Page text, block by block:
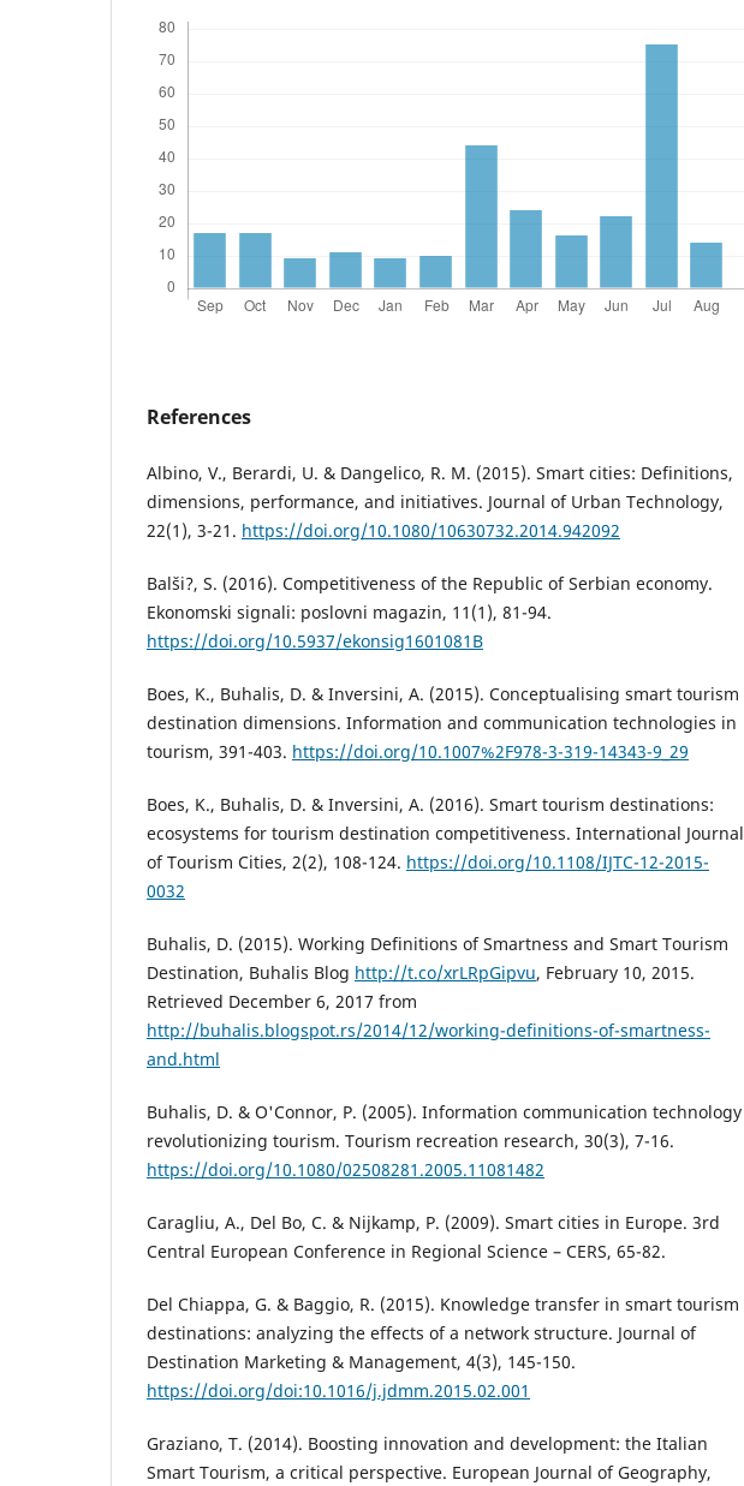
References
Albino, V., Berardi, U. & Dangelico, R. M. (2015). Smart cities: Definitions,
dimensions, performance, and initiatives. Journal of Urban Technology,
22(1), 3-21. https://doi.org/10.1080/10630732.2014.942092
Balši?, S. (2016). Competitiveness of the Republic of Serbian economy.
Ekonomski signali: poslovni magazin, 11(1), 81-94.
https://doi.org/10.5937/ekonsig1601081B
Boes, K., Buhalis, D. & Inversini, A. (2015). Conceptualising smart tourism
destination dimensions. Information and communication technologies in
tourism, 391-403. https://doi.org/10.1007%2F978-3-319-14343-9_29
Boes, K., Buhalis, D. & Inversini, A. (2016). Smart tourism destinations:
ecosystems for tourism destination competitiveness. International Journal
of Tourism Cities, 2(2), 108-124. https://doi.org/10.1108/IJTC-12-2015-
0032
Buhalis, D. (2015). Working Definitions of Smartness and Smart Tourism
Destination, Buhalis Blog http://t.co/xrLRpGipvu, February 10, 2015.
Retrieved December 6, 2017 from
http://buhalis.blogspot.rs/2014/12/working-definitions-of-smartness-
and.html
Buhalis, D. & O'Connor, P. (2005). Information communication technology
revolutionizing tourism. Tourism recreation research, 30(3), 7-16.
https://doi.org/10.1080/02508281.2005.11081482
Caragliu, A., Del Bo, C. & Nijkamp, P. (2009). Smart cities in Europe. 3rd
Central European Conference in Regional Science – CERS, 65-82.
Del Chiappa, G. & Baggio, R. (2015). Knowledge transfer in smart tourism
destinations: analyzing the effects of a network structure. Journal of
Destination Marketing & Management, 4(3), 145-150.
https://doi.org/doi:10.1016/j.jdmm.2015.02.001
Graziano, T. (2014). Boosting innovation and development: the Italian
Smart Tourism, a critical perspective. European Journal of Geography,